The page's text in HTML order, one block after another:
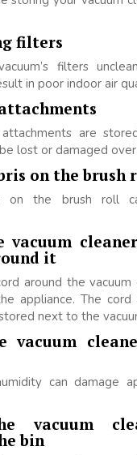
filters
filters
in poor indoor air
are
lost or damaged
on the brush
on the brush roll
vacuum
it
around the vacuum
appliance. The
next to the
vacuum
can damage
vacuum
bin